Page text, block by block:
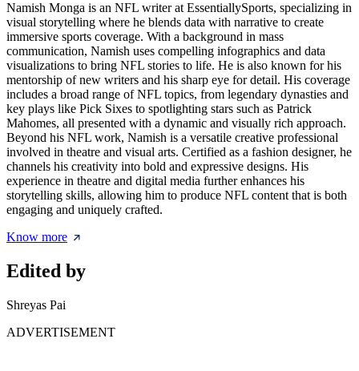
Namish Monga is an NFL writer at EssentiallySports, specializing in
visual storytelling where he blends data with narrative to create
immersive sports coverage. With a background in mass
communication, Namish uses compelling infographics and data
visualizations to bring NFL stories to life. He is also known for his
mentorship of new writers and his sharp eye for detail. His coverage
includes a broad range of NFL topics, from legendary dynasties and
key plays like Pick Sixes to spotlighting stars such as Patrick
Mahomes, all presented with a dynamic and visually rich approach.
Beyond his NFL work, Namish is a versatile creative professional
involved in theatre and visual arts. Certified as a fashion designer, he
channels his creativity into bold and expressive designs. His
experience in theatre and digital media further enhances his
storytelling skills, allowing him to produce NFL content that is both
engaging and uniquely crafted.
Know more
Edited by
Shreyas Pai
ADVERTISEMENT